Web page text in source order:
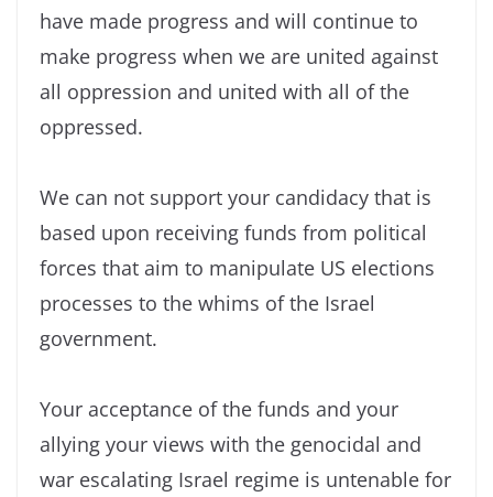
have made progress and will continue to
make progress when we are united against
all oppression and united with all of the
oppressed.
We can not support your candidacy that is
based upon receiving funds from political
forces that aim to manipulate US elections
processes to the whims of the Israel
government.
Your acceptance of the funds and your
allying your views with the genocidal and
war escalating Israel regime is untenable for